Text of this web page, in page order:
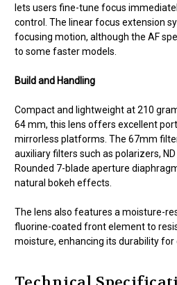
lets users fine-tune focus
control. The linear focus extension
focusing motion, although the AF
to some faster models.
Build and Handling
Compact and lightweight at 210
64 mm, this lens offers excellent
mirrorless platforms. The 67mm
auxiliary filters such as polarizers,
Rounded 7-blade aperture
natural bokeh effects.
The lens also features a moisture-
fluorine-coated front element to
moisture, enhancing its durability for